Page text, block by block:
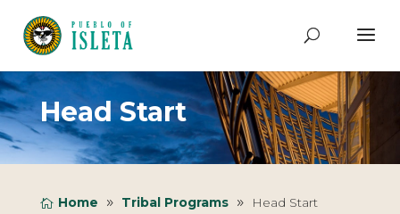
Head Start
Home Tribal Programs Head Start